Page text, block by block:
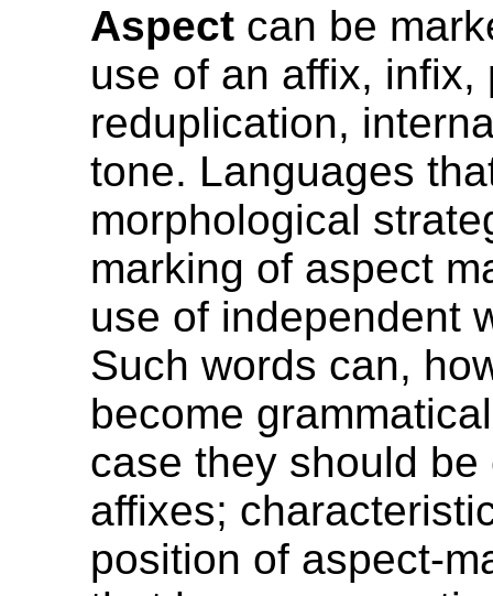
Aspect can be
use of an affix, infix,
reduplication,
tone. Languages
morphological
marking of aspect
use of independent
Such words can,
become
case they should
affixes;
position of aspect-